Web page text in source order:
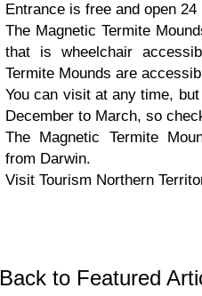
Entrance is free and open 24
The Magnetic Termite
that is wheelchair
Termite Mounds are
You can visit at any time,
December to March, so
The Magnetic Termite
from Darwin.
Visit Tourism Northern
Back to Featured